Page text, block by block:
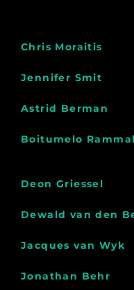
Chris Moraitis
Jennifer Smit
Astrid Berman
Boitumelo
Deon Griessel
Dewald van den
Jacques van Wyk
Jonathan Behr